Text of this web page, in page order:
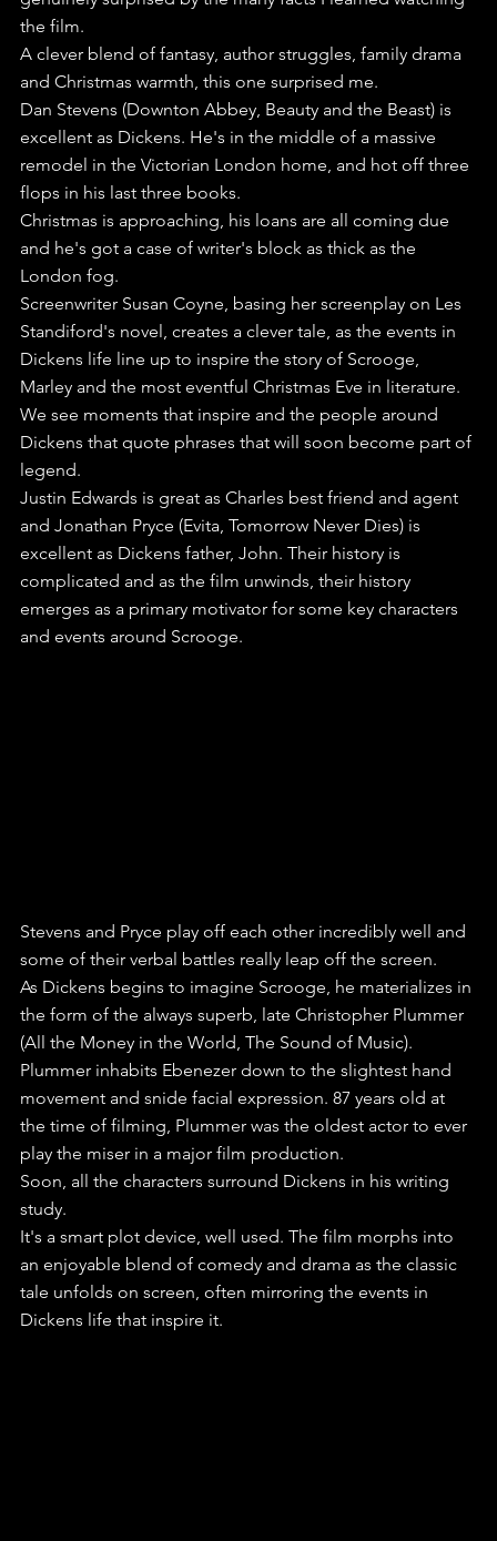
the film.
A clever blend of fantasy, author struggles, family drama
and Christmas warmth, this one surprised me.
Dan Stevens (Downton Abbey, Beauty and the Beast) is
excellent as Dickens. He's in the middle of a massive
remodel in the Victorian London home, and hot off three
flops in his last three books.
Christmas is approaching, his loans are all coming due
and he's got a case of writer's block as thick as the
London fog.
Screenwriter Susan Coyne, basing her screenplay on Les
Standiford's novel, creates a clever tale, as the events in
Dickens life line up to inspire the story of Scrooge,
Marley and the most eventful Christmas Eve in literature.
We see moments that inspire and the people around
Dickens that quote phrases that will soon become part of
legend.
Justin Edwards is great as Charles best friend and agent
and Jonathan Pryce (Evita, Tomorrow Never Dies) is
excellent as Dickens father, John. Their history is
complicated and as the film unwinds, their history
emerges as a primary motivator for some key characters
and events around Scrooge.
Stevens and Pryce play off each other incredibly well and
some of their verbal battles really leap off the screen.
As Dickens begins to imagine Scrooge, he materializes in
the form of the always superb, late Christopher Plummer
(All the Money in the World, The Sound of Music).
Plummer inhabits Ebenezer down to the slightest hand
movement and snide facial expression. 87 years old at
the time of filming, Plummer was the oldest actor to ever
play the miser in a major film production.
Soon, all the characters surround Dickens in his writing
study.
It's a smart plot device, well used. The film morphs into
an enjoyable blend of comedy and drama as the classic
tale unfolds on screen, often mirroring the events in
Dickens life that inspire it.